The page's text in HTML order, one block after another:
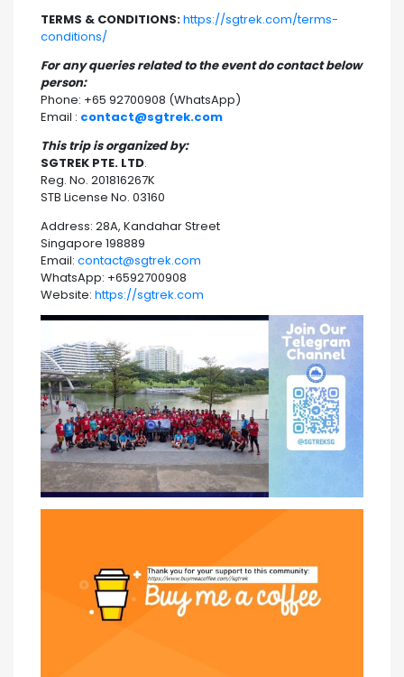
TERMS & CONDITIONS:https://sgtrek.com/terms-
conditions/
For any queries related to the event do contact below
person:
Phone: +65 92700908 (WhatsApp)
Email : contact@sgtrek.com
This trip is organized by:
SGTREK PTE. LTD.
Reg. No. 201816267K
STB License No. 03160
Address: 28A, Kandahar Street
Singapore 198889
Email: contact@sgtrek.com
WhatsApp: +6592700908
Website: https://sgtrek.com